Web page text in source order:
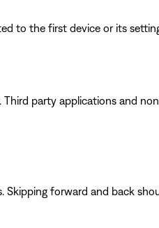
to the first device or its
party applications and
forward and back